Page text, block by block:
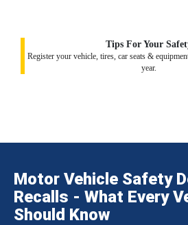
Tips For Your
Register your vehicle, tires, car seats &
year.
Motor Vehicle Safety
Recalls - What Every
Should Know